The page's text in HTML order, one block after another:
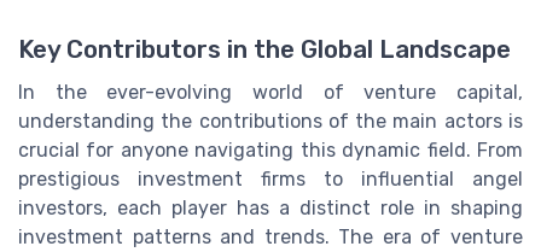
Key Contributors in the Global Landscape
In the ever-evolving world of venture capital,
understanding the contributions of the main actors is
crucial for anyone navigating this dynamic field. From
prestigious investment firms to influential angel
investors, each player has a distinct role in shaping
investment patterns and trends. The era of venture